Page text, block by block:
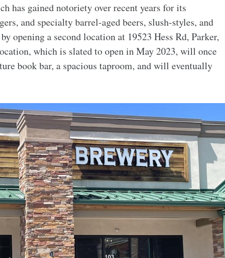
has gained notoriety over recent years for its
and specialty barrel-aged beers, slush-styles, and
opening a second location at 19523 Hess Rd, Parker,
which is slated to open in May 2023, will once
book bar, a spacious taproom, and will eventually